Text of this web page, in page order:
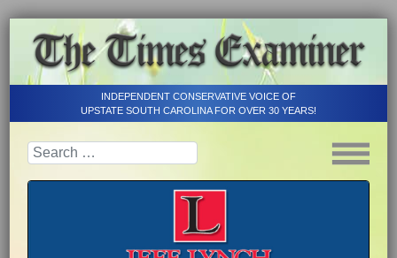
INDEPENDENT CONSERVATIVE VOICE OF
UPSTATE SOUTH CAROLINA FOR OVER 30 YEARS!